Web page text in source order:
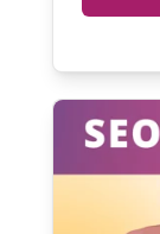
k
l
a
S
u
r
a
n
S